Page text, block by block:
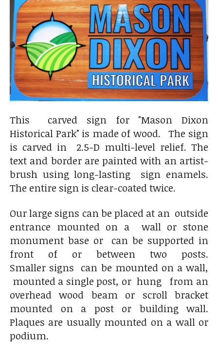
This carved sign for "Mason Dixon
Historical Park" is made of wood. The sign
is carved in 2.5-D multi-level relief. The
text and border are painted with an artist-
brush using long-lasting sign enamels.
The entire sign is clear-coated twice.
Our large signs can be placed at an outside
entrance mounted on a wall or stone
monument base or can be supported in
front of or between two posts.
Smaller signs can be mounted on a wall,
mounted a single post, or hung from an
overhead wood beam or scroll bracket
mounted on a post or building wall.
Plaques are usually mounted on a wall or
podium.